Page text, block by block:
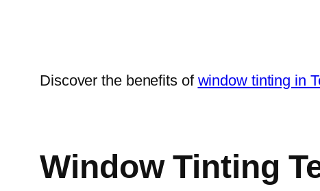
Discover the benefits of window tinting in
Window Tinting